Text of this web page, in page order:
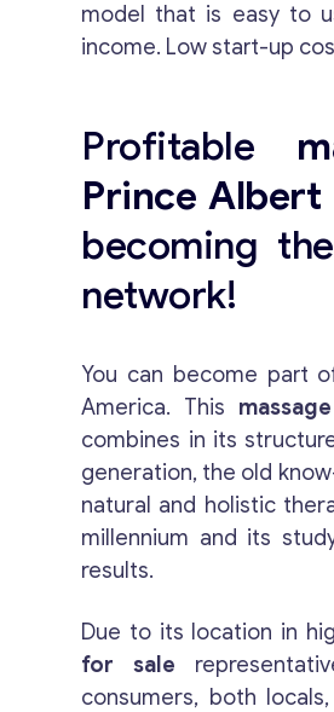
model that is easy to
income. Low start-up
Profitable
Prince Albert
becoming
network!
You can become part
America. This
combines in its
generation, the old
natural and holistic
millennium and its
results.
Due to its location in
for sale
consumers, both